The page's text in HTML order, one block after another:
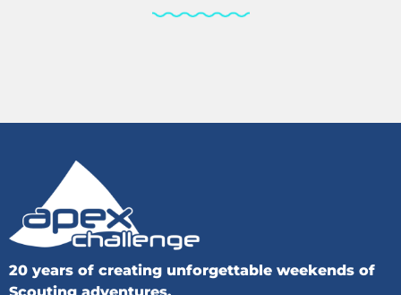
20 years of creating unforgettable weekends of